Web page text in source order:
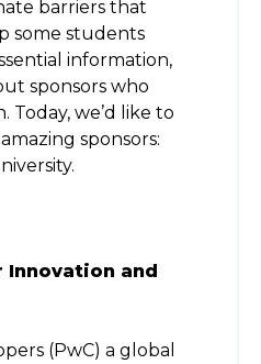
barriers that
some students
information,
sponsors who
Today, we’d like to
sponsors:
Innovation and
(PwC) a global